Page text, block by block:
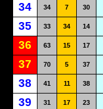
34 34 7 30
35 33 34 14
36 63 15 17
37 70 5 37
38 41 11 38
39 31 17 23